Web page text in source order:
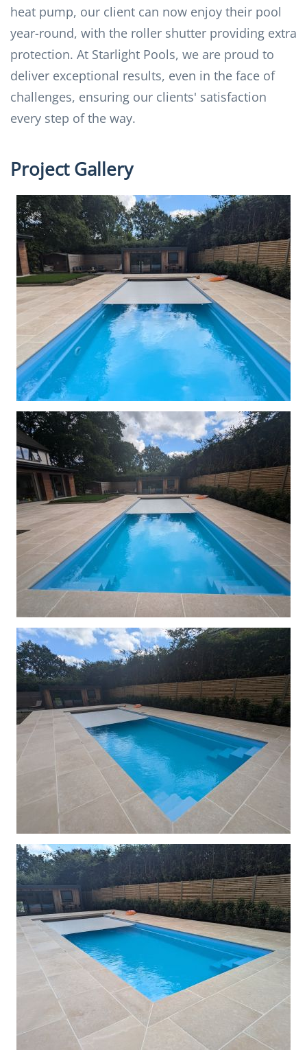
heat pump, our client can now enjoy their pool
year-round, with the roller shutter providing extra
protection. At Starlight Pools, we are proud to
deliver exceptional results, even in the face of
challenges, ensuring our clients' satisfaction
every step of the way.
Project Gallery